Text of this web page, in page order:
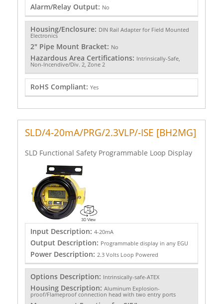
Alarm/Relay Output: No
Housing/Enclosure: DIN Rail Adapter for Field Mounted
Electronics
2" Pipe Mount Bracket: No
Hazardous Area Certifications: Intrinsically-Safe,
Non-Incendive/Div. 2, Zone 2
RoHS Compliant: Yes
SLD/4-20mA/PRG/2.3VLP/-ISE [BH2MG]
SLD Functional Safety Programmable Loop Display
Input Description: 4-20mA
Output Description: Programmable display in any EGU
Power Description: 2.3 Volts Loop Powered
Options Description: Intrinsically-safe-ATEX
Housing Description: Aluminum Explosion-
proof/Flameproof connection head with two entry ports